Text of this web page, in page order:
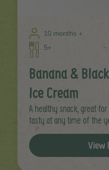
10 months +
5+
Banana &
Ice Cream
A healthy snack, great
tasty at any time of the
View